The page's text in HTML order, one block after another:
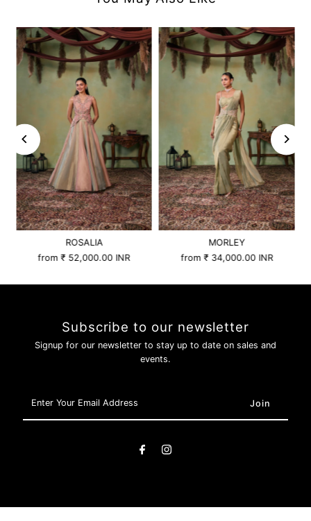
ROSALIA
from₹ 52,000.00 INR
MORLEY
from₹ 34,000.00 INR
Subscribe to our newsletter
Signup for our newsletter to stay up to date on sales and
events.
Your
Email